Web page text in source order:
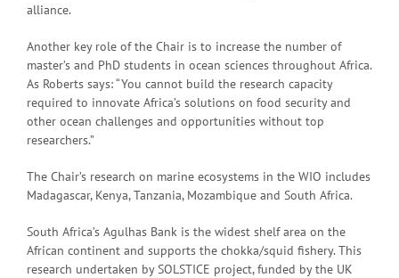
alliance.
Another key role of the Chair is to increase the number of
master’s and PhD students in ocean sciences throughout Africa.
As Roberts says: “You cannot build the research capacity
required to innovate Africa’s solutions on food security and
other ocean challenges and opportunities without top
researchers.”
The Chair’s research on marine ecosystems in the WIO includes
Madagascar, Kenya, Tanzania, Mozambique and South Africa.
South Africa’s Agulhas Bank is the widest shelf area on the
African continent and supports the chokka/squid fishery. This
research undertaken by SOLSTICE project, funded by the UK